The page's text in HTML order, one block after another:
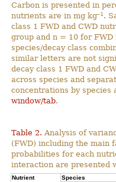
Carbon is presented in
nutrients are in mg kg–1 .
class 1 FWD and CWD
group and n = 10 for
species/decay class
similar letters are not
decay class 1 FWD and
across species and
concentrations by species
window/tab.
Table 2. Analysis of
(FWD) including the main
probabilities for each
interaction are presented
Nutrient Species